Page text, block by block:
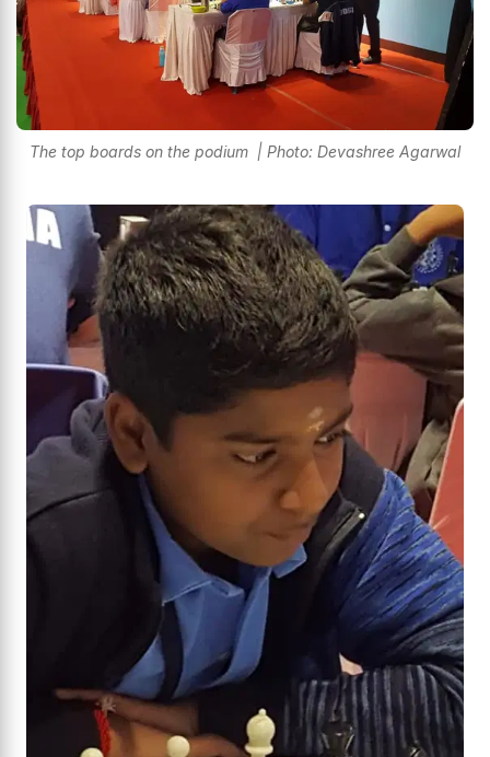
The top boards on the podium | Photo: Devashree Agarwal